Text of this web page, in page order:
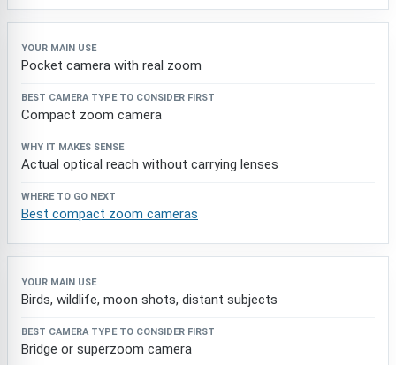
Pocket camera with real zoom
Compact zoom camera
Actual optical reach without carrying lenses
Best compact zoom cameras
Birds, wildlife, moon shots, distant subjects
Bridge or superzoom camera